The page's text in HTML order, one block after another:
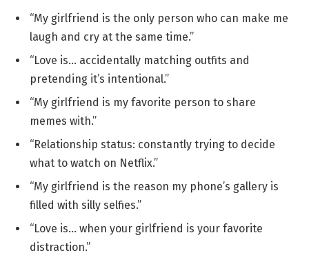
“My girlfriend is the only person who can make me
laugh and cry at the same time.”
“Love is… accidentally matching outfits and
pretending it’s intentional.”
“My girlfriend is my favorite person to share
memes with.”
“Relationship status: constantly trying to decide
what to watch on Netflix.”
“My girlfriend is the reason my phone’s gallery is
filled with silly selfies.”
“Love is… when your girlfriend is your favorite
distraction.”